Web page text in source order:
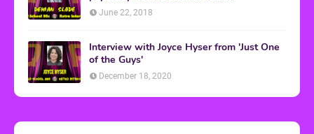
June 22, 2018
Interview with Joyce Hyser from 'Just One
of the Guys'
December 18, 2020